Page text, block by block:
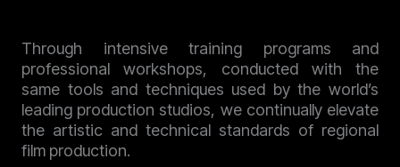
Through intensive training programs and
professional workshops, conducted with the
same tools and techniques used by the world’s
leading production studios, we continually elevate
the artistic and technical standards of regional
film production.